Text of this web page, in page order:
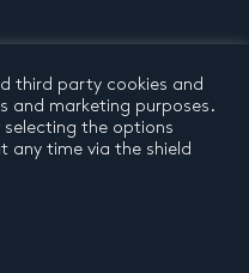
third party cookies and
and marketing purposes.
selecting the options
any time via the shield